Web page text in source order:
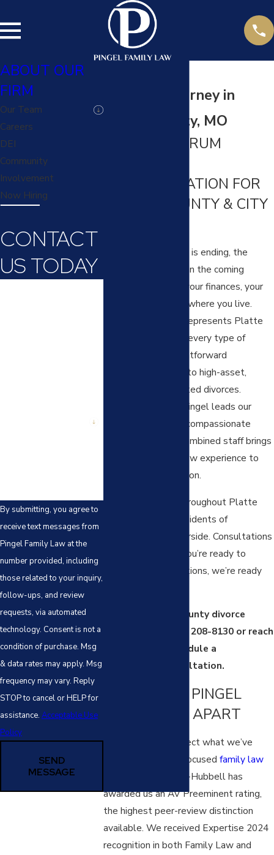
Divorce Attorney in
Platte County, MO
FULL-SPECTRUM
REPRESENTATION FOR
PLATTE COUNTY & CITY
When your marriage is ending, the
decisions you make in the coming
months will shape your finances, your
parenting time, and where you live.
Pingel Family Law represents Platte
County residents in every type of
divorce, from straightforward
uncontested cases to high-asset,
military, and contested divorces.
Attorney Mandee Pingel leads our
team with a direct, compassionate
approach, and our combined staff brings
40 years of family law experience to
every case we take on.
We serve clients throughout Platte
County, including residents of
Gladstone and Riverside. Consultations
are confidential. If you’re ready to
understand your options, we’re ready
Call our Platte County divorce
(816) 208-8130 or reach
out online to schedule a
confidential consultation.
WHAT SETS PINGEL
FAMILY LAW APART
Our credentials reflect what we’ve
built over years of focusedfamily law
practice. Martindale-Hubbell has
awarded us an AV Preeminent rating,
the highest peer-review distinction
available. We received Expertise 2024
recognition in both Family Law and
ABOUT OUR
FIRM
Our Team
Careers
DEI
Community
Involvement
Now Hiring
CONTACT
US TODAY
By submitting, you agree to
receive text messages from
Pingel Family Law at the
number provided, including
those related to your inquiry,
follow-ups, and review
requests, via automated
technology. Consent is not a
condition of purchase. Msg
& data rates may apply. Msg
frequency may vary. Reply
STOP to cancel or HELP for
assistance. Acceptable Use
Policy
SEND
MESSAGE